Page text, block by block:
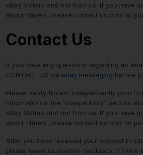
eBay Motors and not from us. If you have
about fitment, please contact us prior to
Contact Us
If you have any questions regarding an
CONTACT US via eBay messaging before
Please verify fitment independently prior to
information in the “compatibility” section
eBay Motors and not from us. If you have
about fitment, please contact us prior to
After you have received your product in
please leave us positive feedback. If there